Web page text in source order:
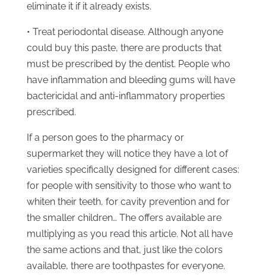
eliminate it if it already exists.
• Treat periodontal disease. Although anyone
could buy this paste, there are products that
must be prescribed by the dentist. People who
have inflammation and bleeding gums will have
bactericidal and anti-inflammatory properties
prescribed.
If a person goes to the pharmacy or
supermarket they will notice they have a lot of
varieties specifically designed for different cases:
for people with sensitivity to those who want to
whiten their teeth, for cavity prevention and for
the smaller children… The offers available are
multiplying as you read this article. Not all have
the same actions and that, just like the colors
available, there are toothpastes for everyone.